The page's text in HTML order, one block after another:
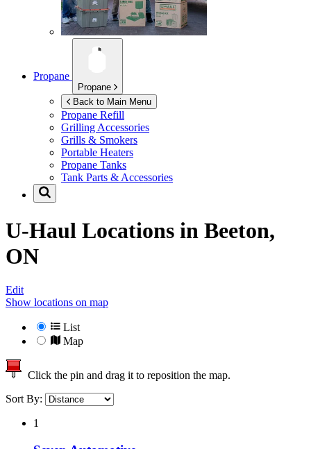
Propane
Propane
Back to Main Menu
Propane Refill
Grilling Accessories
Grills & Smokers
Portable Heaters
Propane Tanks
Tank Parts & Accessories
U-Haul Locations in Beeton,
ON
Edit
Show locations on map
List
Map
Click the pin and drag it to reposition the map.
Sort By:
1